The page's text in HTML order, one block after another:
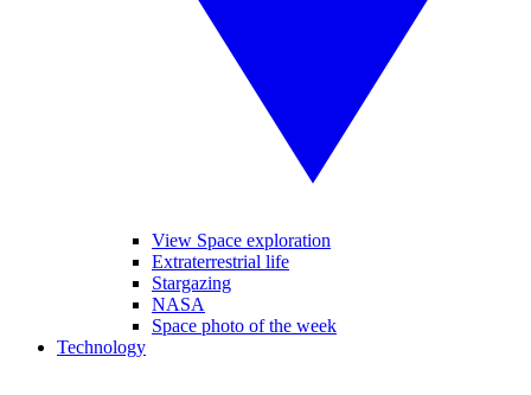
View Space exploration
Extraterrestrial life
Stargazing
NASA
Space photo of the week
Technology